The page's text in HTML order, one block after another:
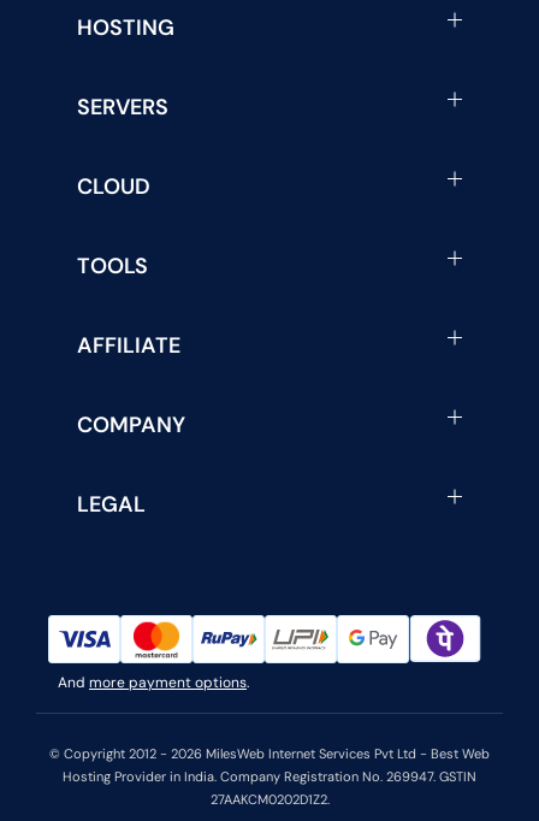
HOSTING
SERVERS
CLOUD
TOOLS
AFFILIATE
COMPANY
LEGAL
And more payment options.
© Copyright 2012 - 2026 MilesWeb Internet Services Pvt Ltd - Best Web
Hosting Provider in India. Company Registration No. 269947. GSTIN
27AAKCM0202D1Z2.